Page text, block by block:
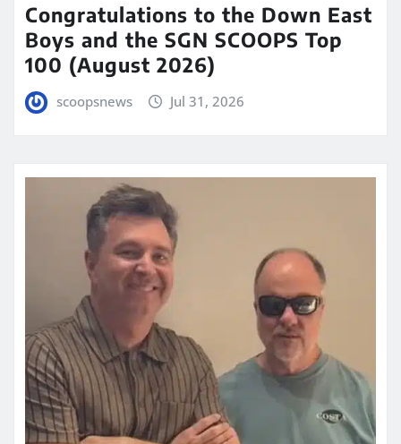
Congratulations to the Down East
Boys and the SGN SCOOPS Top
100 (August 2026)
scoopsnews Jul 31, 2026